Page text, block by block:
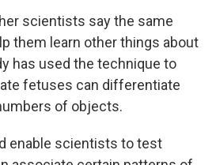
scientists say the same
them learn other things about
has used the technique to
fetuses can differentiate
of objects.
enable scientists to test